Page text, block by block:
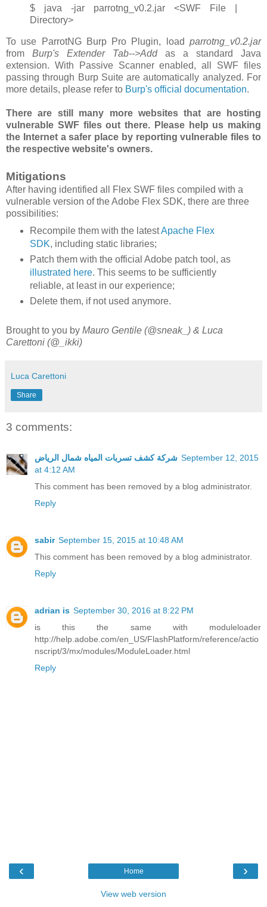
$ java -jar parrotng_v0.2.jar <SWF File |
Directory>
To use ParrotNG Burp Pro Plugin, load parrotng_v0.2.jar
from Burp's Extender Tab-->Add as a standard Java
extension. With Passive Scanner enabled, all SWF files
passing through Burp Suite are automatically analyzed. For
more details, please refer to Burp's official documentation.
There are still many more websites that are hosting
vulnerable SWF files out there. Please help us making
the Internet a safer place by reporting vulnerable files to
the respective website's owners.
Mitigations
After having identified all Flex SWF files compiled with a
vulnerable version of the Adobe Flex SDK, there are three
possibilities:
Recompile them with the latestApache Flex
SDK, including static libraries;
Patch them with the official Adobe patch tool, as
illustrated here. This seems to be sufficiently
reliable, at least in our experience;
Delete them, if not used anymore.
Brought to you by Mauro Gentile (@sneak_) & Luca
Carettoni (@_ikki)
Luca Carettoni
Share
3 comments:
شركة كشف تسربات المياه شمال الرياض September 12, 2015
at 4:12 AM
This comment has been removed by a blog administrator.
Reply
sabir September 15, 2015 at 10:48 AM
This comment has been removed by a blog administrator.
Reply
adrian is September 30, 2016 at 8:22 PM
is this the same with moduleloader
http://help.adobe.com/en_US/FlashPlatform/reference/actio
nscript/3/mx/modules/ModuleLoader.html
Reply
‹ ›
Home
View web version